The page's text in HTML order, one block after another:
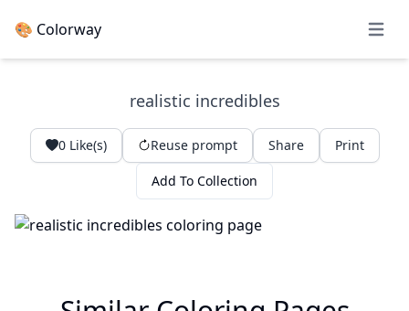
🎨 Colorway Open
realistic incredibles
0Like(s) Reuse prompt Share Print
Add To Collection